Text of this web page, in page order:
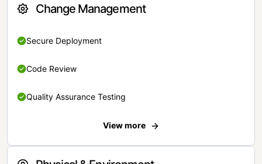
Change Management
Secure Deployment
Code Review
Quality Assurance Testing
View more